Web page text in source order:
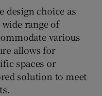
design choice as
range of
various
allows for
spaces or
solution to meet